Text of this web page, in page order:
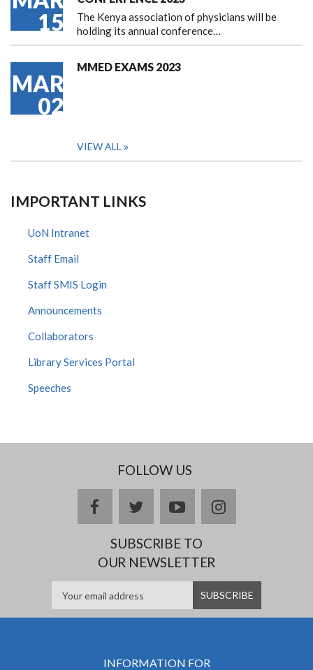
15
The Kenya association of physicians will be
holding its annual conference…
MAR
02
MMED EXAMS 2023
VIEW ALL
IMPORTANT LINKS
UoN Intranet
Staff Email
Staff SMIS Login
Announcements
Collaborators
Library Services Portal
Speeches
FOLLOW US
facebooktwitteryoutubeinstagram
SUBSCRIBE TO
OUR NEWSLETTER
INFORMATION FOR